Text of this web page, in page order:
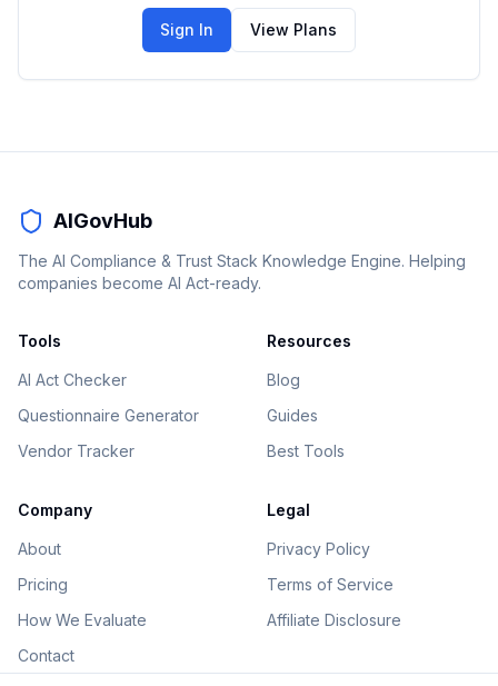
Sign In View Plans
AIGovHub
The AI Compliance & Trust Stack Knowledge Engine. Helping
companies become AI Act-ready.
Tools
AI Act Checker
Questionnaire Generator
Vendor Tracker
Resources
Blog
Guides
Best Tools
Company
About
Pricing
How We Evaluate
Contact
Legal
Privacy Policy
Terms of Service
Affiliate Disclosure